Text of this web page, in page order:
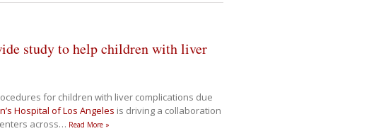
study to help children with liver
for children with liver complications due
Hospital of Los Angeles is driving a collaboration
across… Read More »